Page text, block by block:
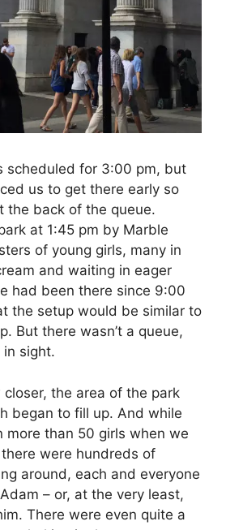
scheduled for 3:00 pm, but
us to get there early so
the back of the queue.
at 1:45 pm by Marble
of young girls, many in
and waiting in eager
had been there since 9:00
the setup would be similar to
But there wasn’t a queue,
in sight.
the area of the park
began to fill up. And while
more than 50 girls when we
were hundreds of
around, each and everyone
– or, at the very least,
There were even quite a